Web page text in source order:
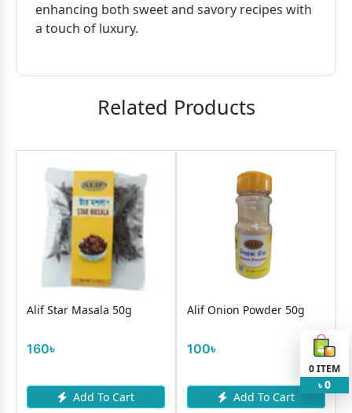
enhancing both sweet and savory recipes with
a touch of luxury.
Related Products
Alif Star Masala 50g
160৳
Add To Cart
Alif Onion Powder 50g
100৳
Add To Cart
0ITEM
৳ 0